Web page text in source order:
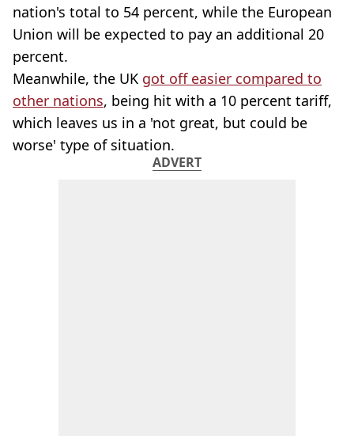
nation's total to 54 percent, while the European
Union will be expected to pay an additional 20
percent.
Meanwhile, the UK got off easier compared to
other nations, being hit with a 10 percent tariff,
which leaves us in a 'not great, but could be
worse' type of situation.
ADVERT